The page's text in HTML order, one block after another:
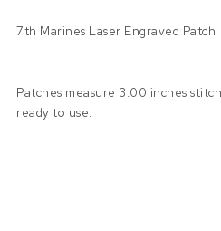
7th Marines Laser Engraved Patch
Patches measure 3.00 inches
ready to use.